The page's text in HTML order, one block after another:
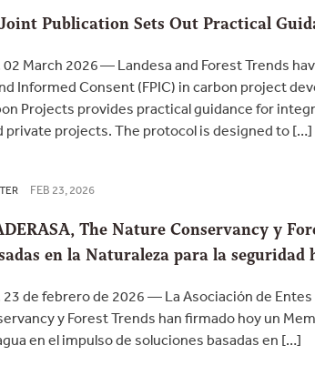
Publication Sets Out Practical
02 March 2026 — Landesa and Forest Trends
Informed Consent (FPIC) in carbon project
Projects provides practical guidance for
private projects. The protocol is designed to […]
FEB 23, 2026
The Nature Conservancy y
en la Naturaleza para la seguridad
de febrero de 2026 — La Asociación de
y Forest Trends han firmado hoy un
en el impulso de soluciones basadas en […]